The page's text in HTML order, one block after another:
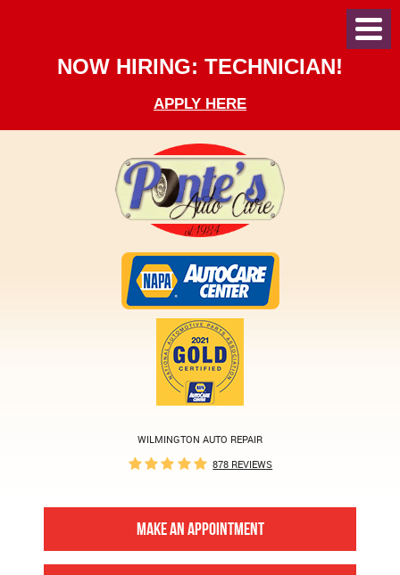
NOW HIRING: TECHNICIAN!
APPLY HERE
WILMINGTON AUTO REPAIR
878 REVIEWS
MAKE AN APPOINTMENT
Menu